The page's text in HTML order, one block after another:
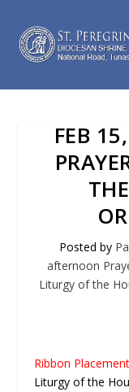
FEB
Posted by
afternoon
Liturgy of the
Ribbon
Liturgy of the